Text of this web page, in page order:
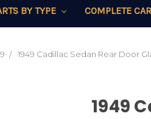
BY TYPE COMPLETE
1949 Cadillac Sedan Rear Door
1949